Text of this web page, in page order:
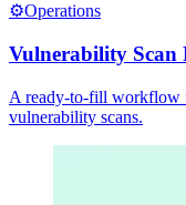
⚙️Operations
Vulnerability Scan
A ready-to-fill workflow
vulnerability scans.